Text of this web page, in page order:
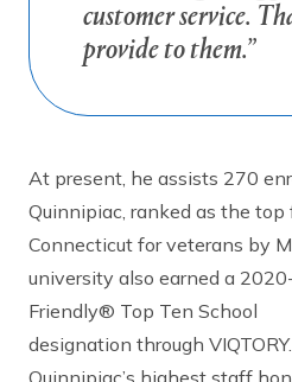
customer service.
provide to them.”
At present, he assists 270
Quinnipiac, ranked as the
Connecticut for veterans by
university also earned a
Friendly® Top Ten School
designation through
Quinnipiac’s highest staff